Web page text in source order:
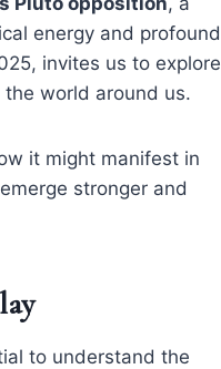
energy and profound
invites us to explore
world around us.
it might manifest in
stronger and
to understand the